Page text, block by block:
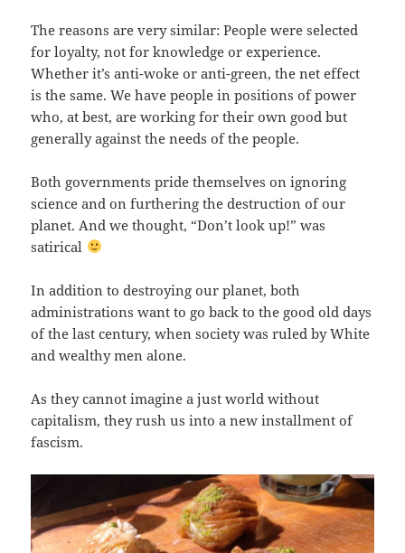
The reasons are very similar: People were selected
for loyalty, not for knowledge or experience.
Whether it’s anti-woke or anti-green, the net effect
is the same. We have people in positions of power
who, at best, are working for their own good but
generally against the needs of the people.
Both governments pride themselves on ignoring
science and on furthering the destruction of our
planet. And we thought, “Don’t look up!” was
satirical
In addition to destroying our planet, both
administrations want to go back to the good old days
of the last century, when society was ruled by White
and wealthy men alone.
As they cannot imagine a just world without
capitalism, they rush us into a new installment of
fascism.